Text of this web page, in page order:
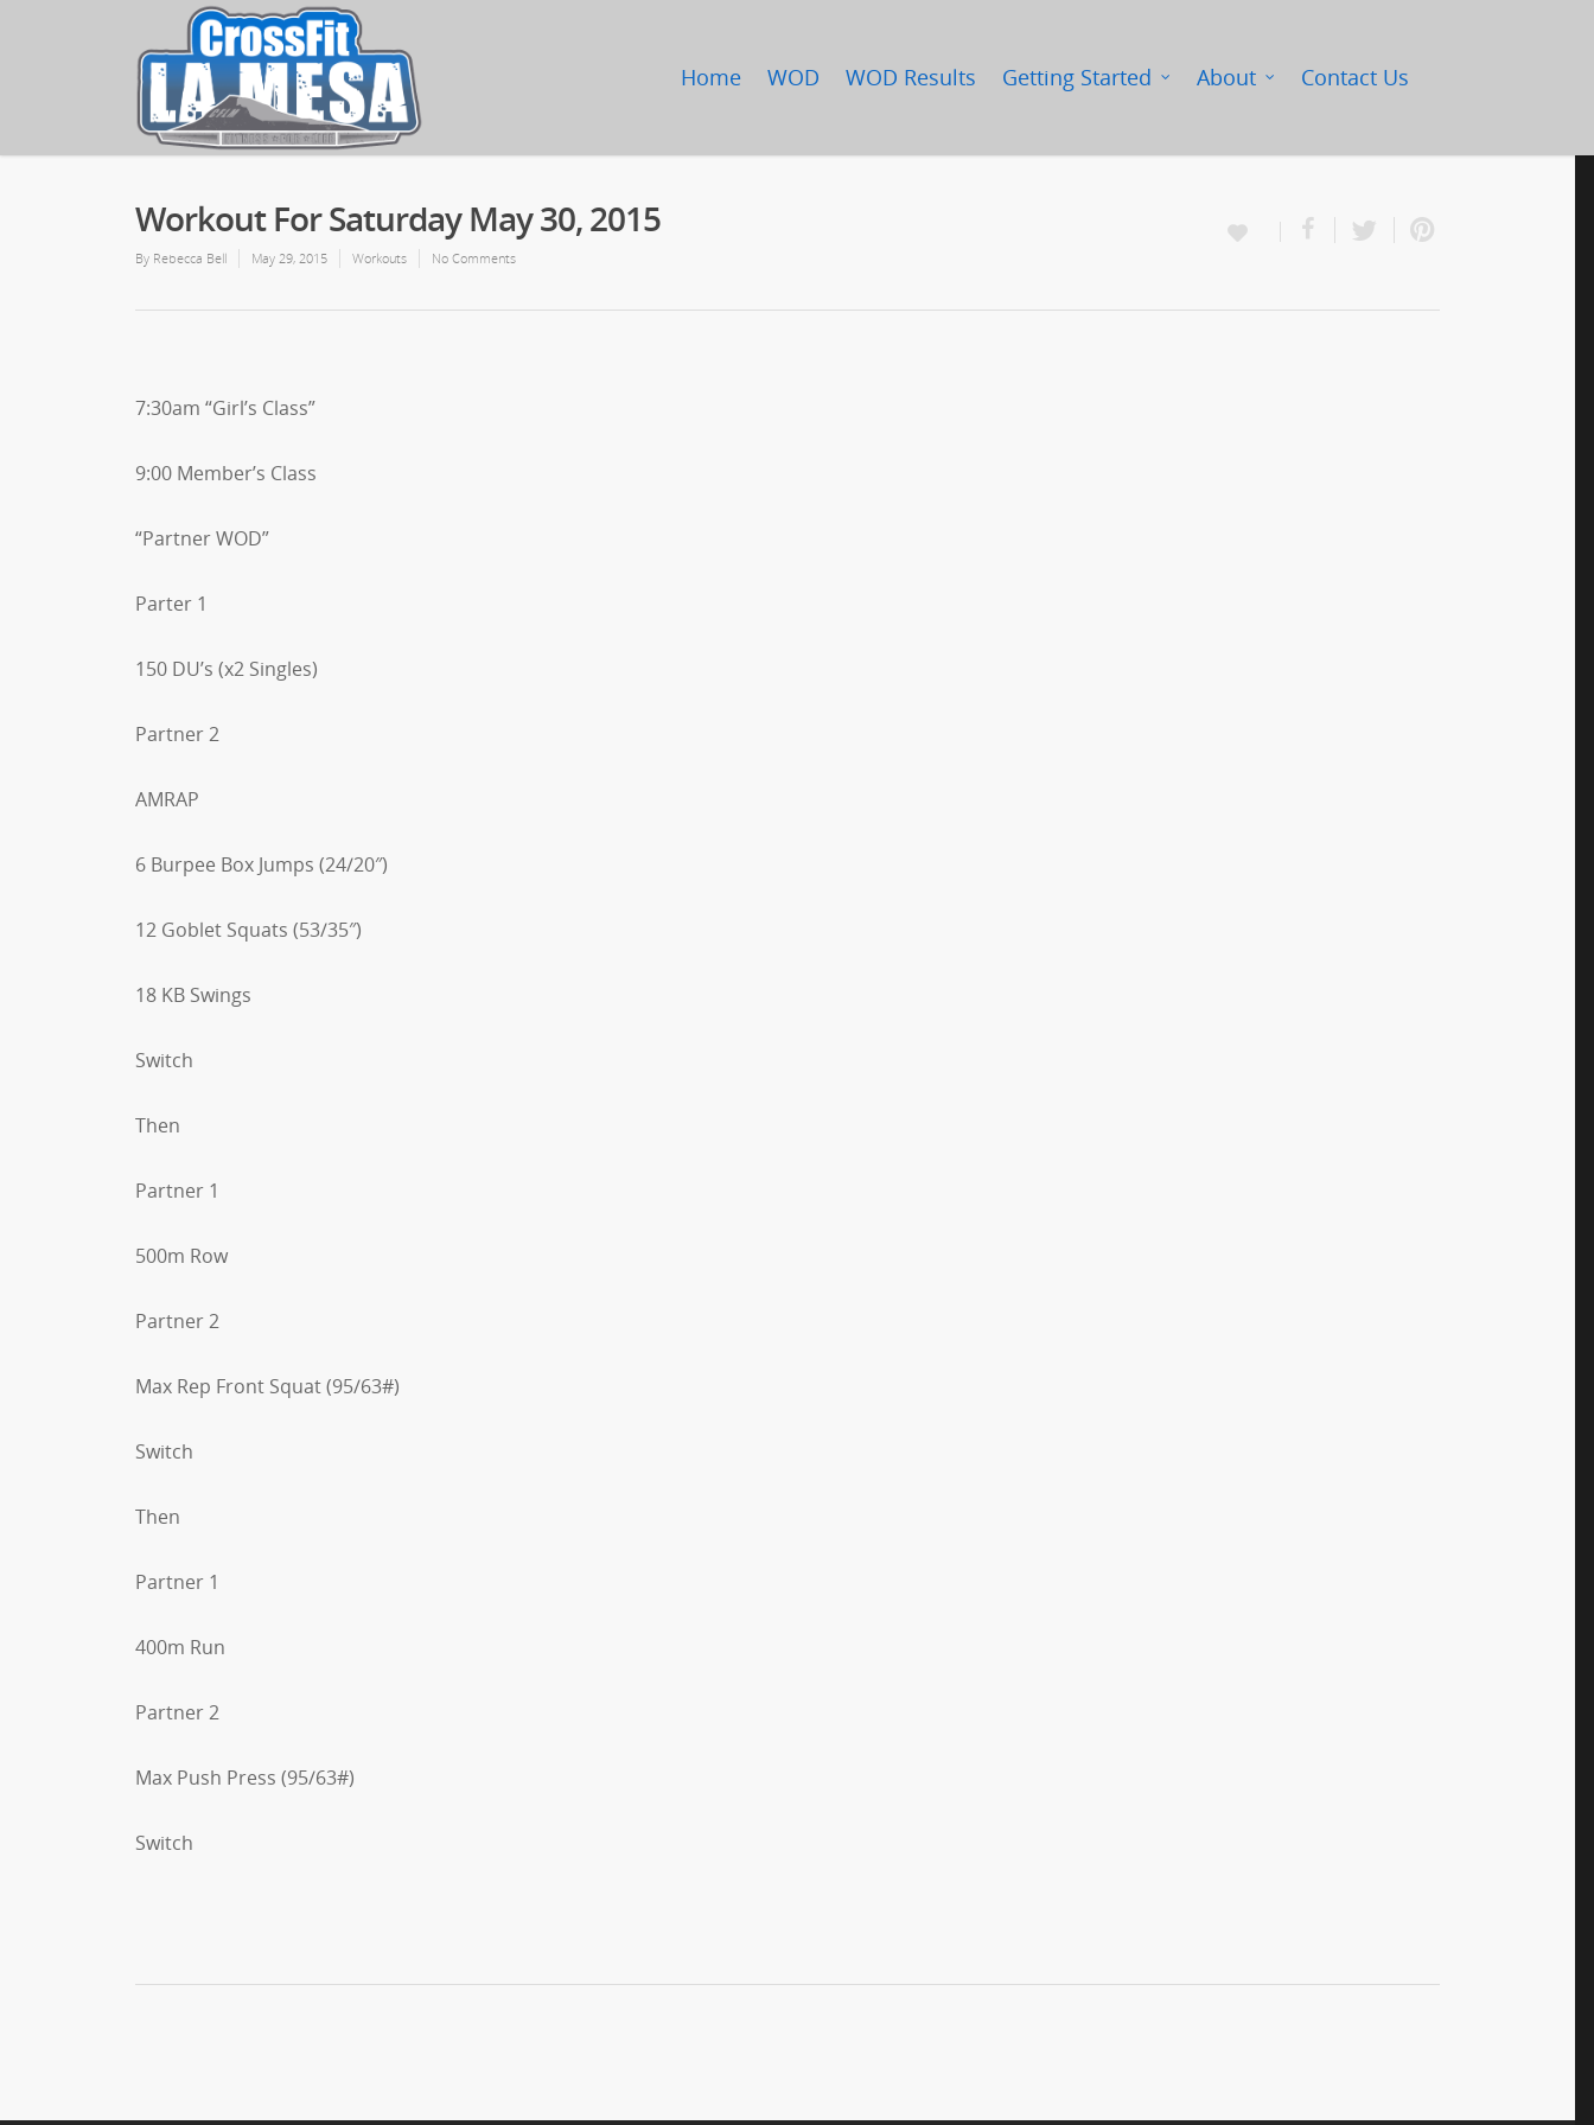
Home WOD WOD Results Getting Started About Contact Us
Workout For Saturday May 30, 2015
By Rebecca Bell May 29, 2015 Workouts No Comments
7:30am “Girl’s Class”
9:00 Member’s Class
“Partner WOD”
Parter 1
150 DU’s (x2 Singles)
Partner 2
AMRAP
6 Burpee Box Jumps (24/20″)
12 Goblet Squats (53/35″)
18 KB Swings
Switch
Then
Partner 1
500m Row
Partner 2
Max Rep Front Squat (95/63#)
Switch
Then
Partner 1
400m Run
Partner 2
Max Push Press (95/63#)
Switch